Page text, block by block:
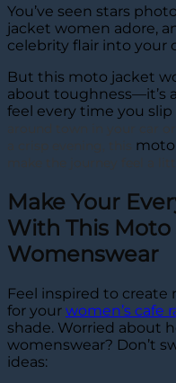
You’ve seen stars
jacket women adore,
celebrity flair into your
But this moto jacket
about toughness—it’s
feel every time you slip
Make Your
With This Moto
Womenswear
Feel inspired to create
for your women’s cafe
shade. Worried about
womenswear? Don’t
ideas: